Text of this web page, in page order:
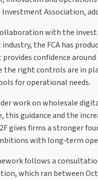
Association,
with the
the FCA has
confidence around
the right controls are in
for operational needs.
work on wholesale
this guidance and the
gives firms a stronger
with long‑term
follows a
which ran between